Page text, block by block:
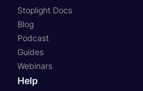
Stoplight Docs
Blog
Podcast
Guides
Webinars
Help